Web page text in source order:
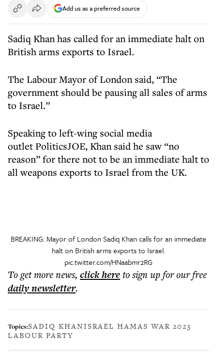
Add us as a preferred source
Sadiq Khan has called for an immediate halt on
British arms exports to Israel.
The Labour Mayor of London said, “The
government should be pausing all sales of arms
to Israel.”
Speaking to left-wing social media
outlet PoliticsJOE, Khan said he saw “no
reason” for there not to be an immediate halt to
all weapons exports to Israel from the UK.
BREAKING: Mayor of London Sadiq Khan calls for an immediate
halt on British arms exports to Israel.
pic.twitter.com/HNaabmr2RG
To get morenews, click hereto sign up for our free
dailynewsletter.
Topics:SADIQ KHANISRAEL HAMAS WAR 2023
LABOUR PARTY